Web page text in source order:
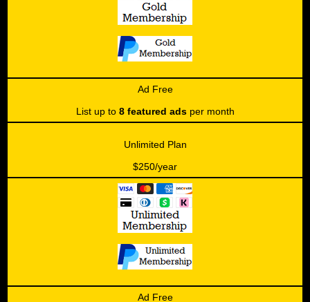
Ad Free
List up to 8 featured adsper month
Unlimited Plan
$250/year
Ad Free